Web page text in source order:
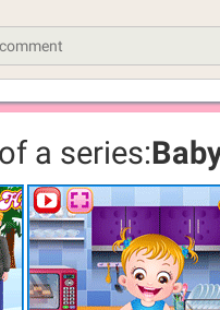
a series: